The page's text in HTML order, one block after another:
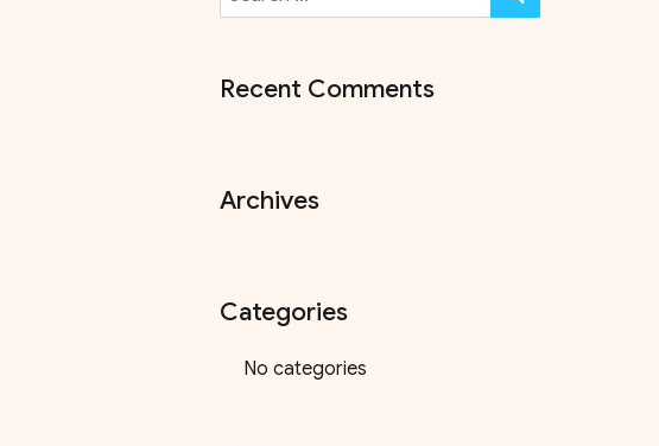
for:
Recent Comments
Archives
Categories
No categories